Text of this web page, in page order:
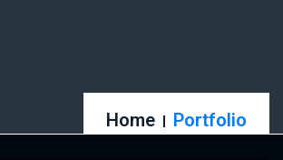
Home Portfolio